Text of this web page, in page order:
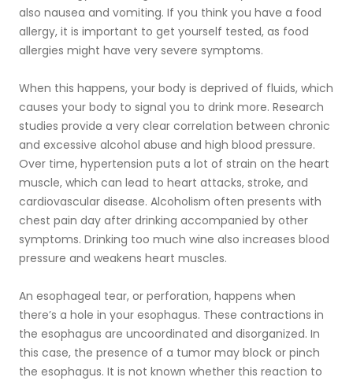
also nausea and vomiting. If you think you have a food
allergy, it is important to get yourself tested, as food
allergies might have very severe symptoms.
When this happens, your body is deprived of fluids, which
causes your body to signal you to drink more. Research
studies provide a very clear correlation between chronic
and excessive alcohol abuse and high blood pressure.
Over time, hypertension puts a lot of strain on the heart
muscle, which can lead to heart attacks, stroke, and
cardiovascular disease. Alcoholism often presents with
chest pain day after drinking accompanied by other
symptoms. Drinking too much wine also increases blood
pressure and weakens heart muscles.
An esophageal tear, or perforation, happens when
there’s a hole in your esophagus. These contractions in
the esophagus are uncoordinated and disorganized. In
this case, the presence of a tumor may block or pinch
the esophagus. It is not known whether this reaction to